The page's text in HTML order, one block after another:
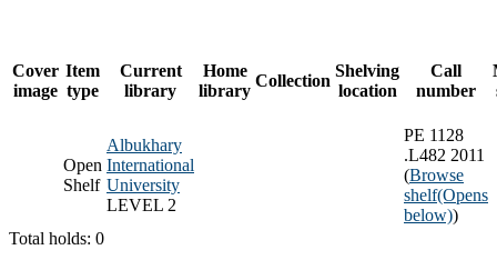
Cover
image
Item
type
Current
library
Home
library
Collection
Shelving
location
Call
number
Open
Shelf
Albukhary
International
University
LEVEL 2
PE 1128
.L482 2011
(Browse
shelf(Opens
below))
Total holds: 0